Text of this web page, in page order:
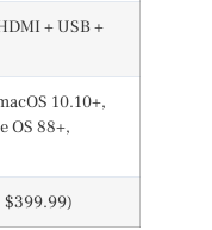
+ USB +
10.10+,
OS 88+,
$399.99)